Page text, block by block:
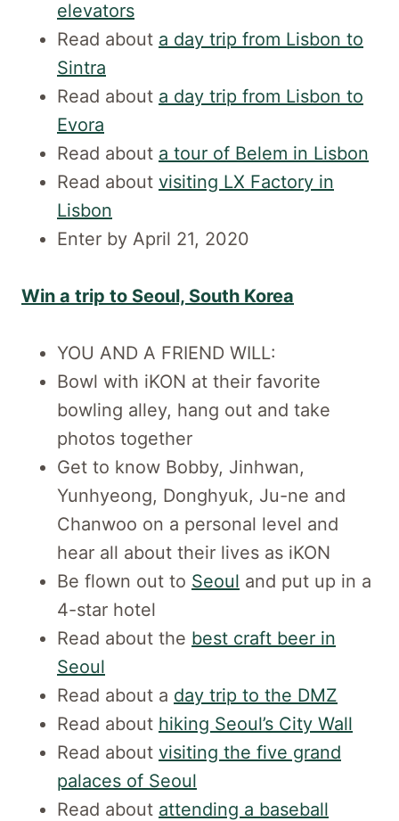
elevators
Read about a day trip from Lisbon to
Sintra
Read about a day trip from Lisbon to
Evora
Read about a tour of Belem in Lisbon
Read about visiting LX Factory in
Lisbon
Enter by April 21, 2020
Win a trip to Seoul, South Korea
YOU AND A FRIEND WILL:
Bowl with iKON at their favorite
bowling alley, hang out and take
photos together
Get to know Bobby, Jinhwan,
Yunhyeong, Donghyuk, Ju-ne and
Chanwoo on a personal level and
hear all about their lives as iKON
Be flown out to Seoul and put up in a
4-star hotel
Read about the best craft beer in
Seoul
Read about a day trip to the DMZ
Read about hiking Seoul’s City Wall
Read about visiting the five grand
palaces of Seoul
Read about attending a baseball